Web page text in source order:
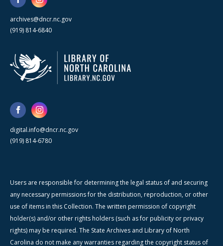
archives@dncr.nc.gov
(919) 814-6840
digital.info@dncr.nc.gov
(919) 814-6780
Users are responsible for determining the legal status of and securing
any necessary permissions for the distribution, reproduction, or other
use of items in this Collection. The written permission of copyright
holder(s) and/or other rights holders (such as for publicity or privacy
rights) may be required. The State Archives and Library of North
Carolina do not make any warranties regarding the copyright status of